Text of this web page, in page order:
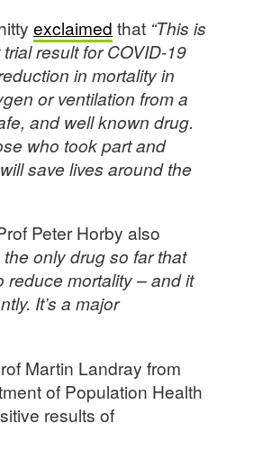
exclaimed that “This is
result for COVID-19
in mortality in
or ventilation from a
and well known drug.
who took part and
save lives around the
Peter Horby also
the only drug so far that
reduce mortality – and it
It’s a major
Martin Landray from
of Population Health
results of